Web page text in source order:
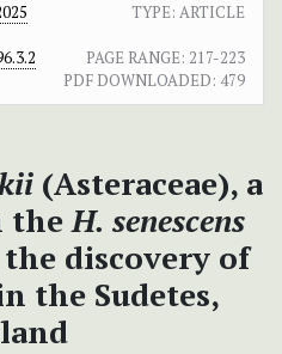
TYPE: ARTICLE
PAGE RANGE: 217-223
PDF DOWNLOADED: 479
(Asteraceae), a
theH. senescens
discovery of
the Sudetes,